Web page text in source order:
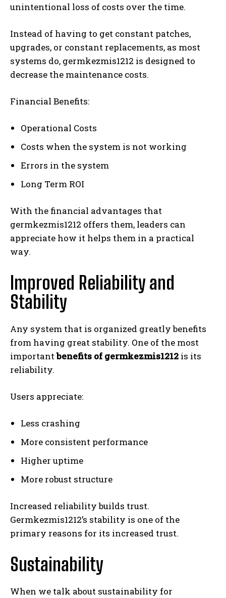
unintentional loss of costs over the time.
Instead of having to get constant patches,
upgrades, or constant replacements, as most
systems do, germkezmis1212 is designed to
decrease the maintenance costs.
Financial Benefits:
Operational Costs
Costs when the system is not working
Errors in the system
Long Term ROI
With the financial advantages that
germkezmis1212 offers them, leaders can
appreciate how it helps them in a practical
way.
Improved Reliability and
Stability
Any system that is organized greatly benefits
from having great stability. One of the most
importantbenefits of germkezmis1212 is its
reliability.
Users appreciate:
Less crashing
More consistent performance
Higher uptime
More robust structure
Increased reliability builds trust.
Germkezmis1212’s stability is one of the
primary reasons for its increased trust.
Sustainability
When we talk about sustainability for